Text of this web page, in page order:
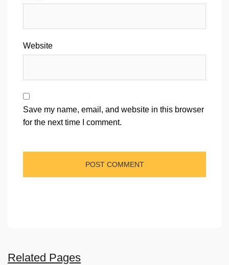
Website
Save my name, email, and website in this browser
for the next time I comment.
Related Pages